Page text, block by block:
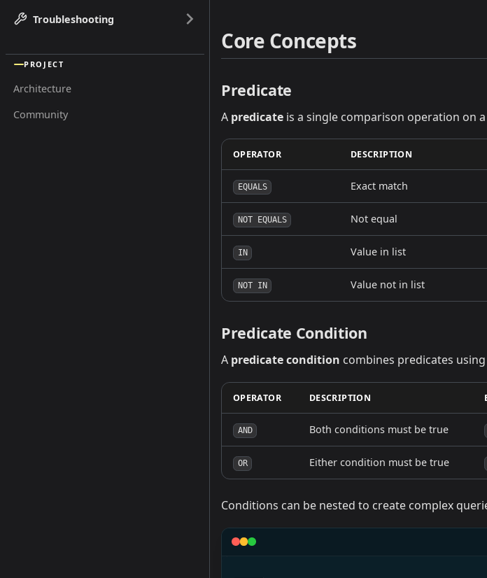
Troubleshooting
PROJECT
Architecture
Community
Core Concepts
Predicate
A predicate is a single comparison operation on
OPERATOR DESCRIPTION
EQUALS Exact match
NOT EQUALS Not equal
IN Value in list
NOT IN Value not in list
Predicate Condition
A predicate condition combines predicates
OPERATOR DESCRIPTION
AND Both conditions must be true
OR Either condition must be true
Conditions can be nested to create complex